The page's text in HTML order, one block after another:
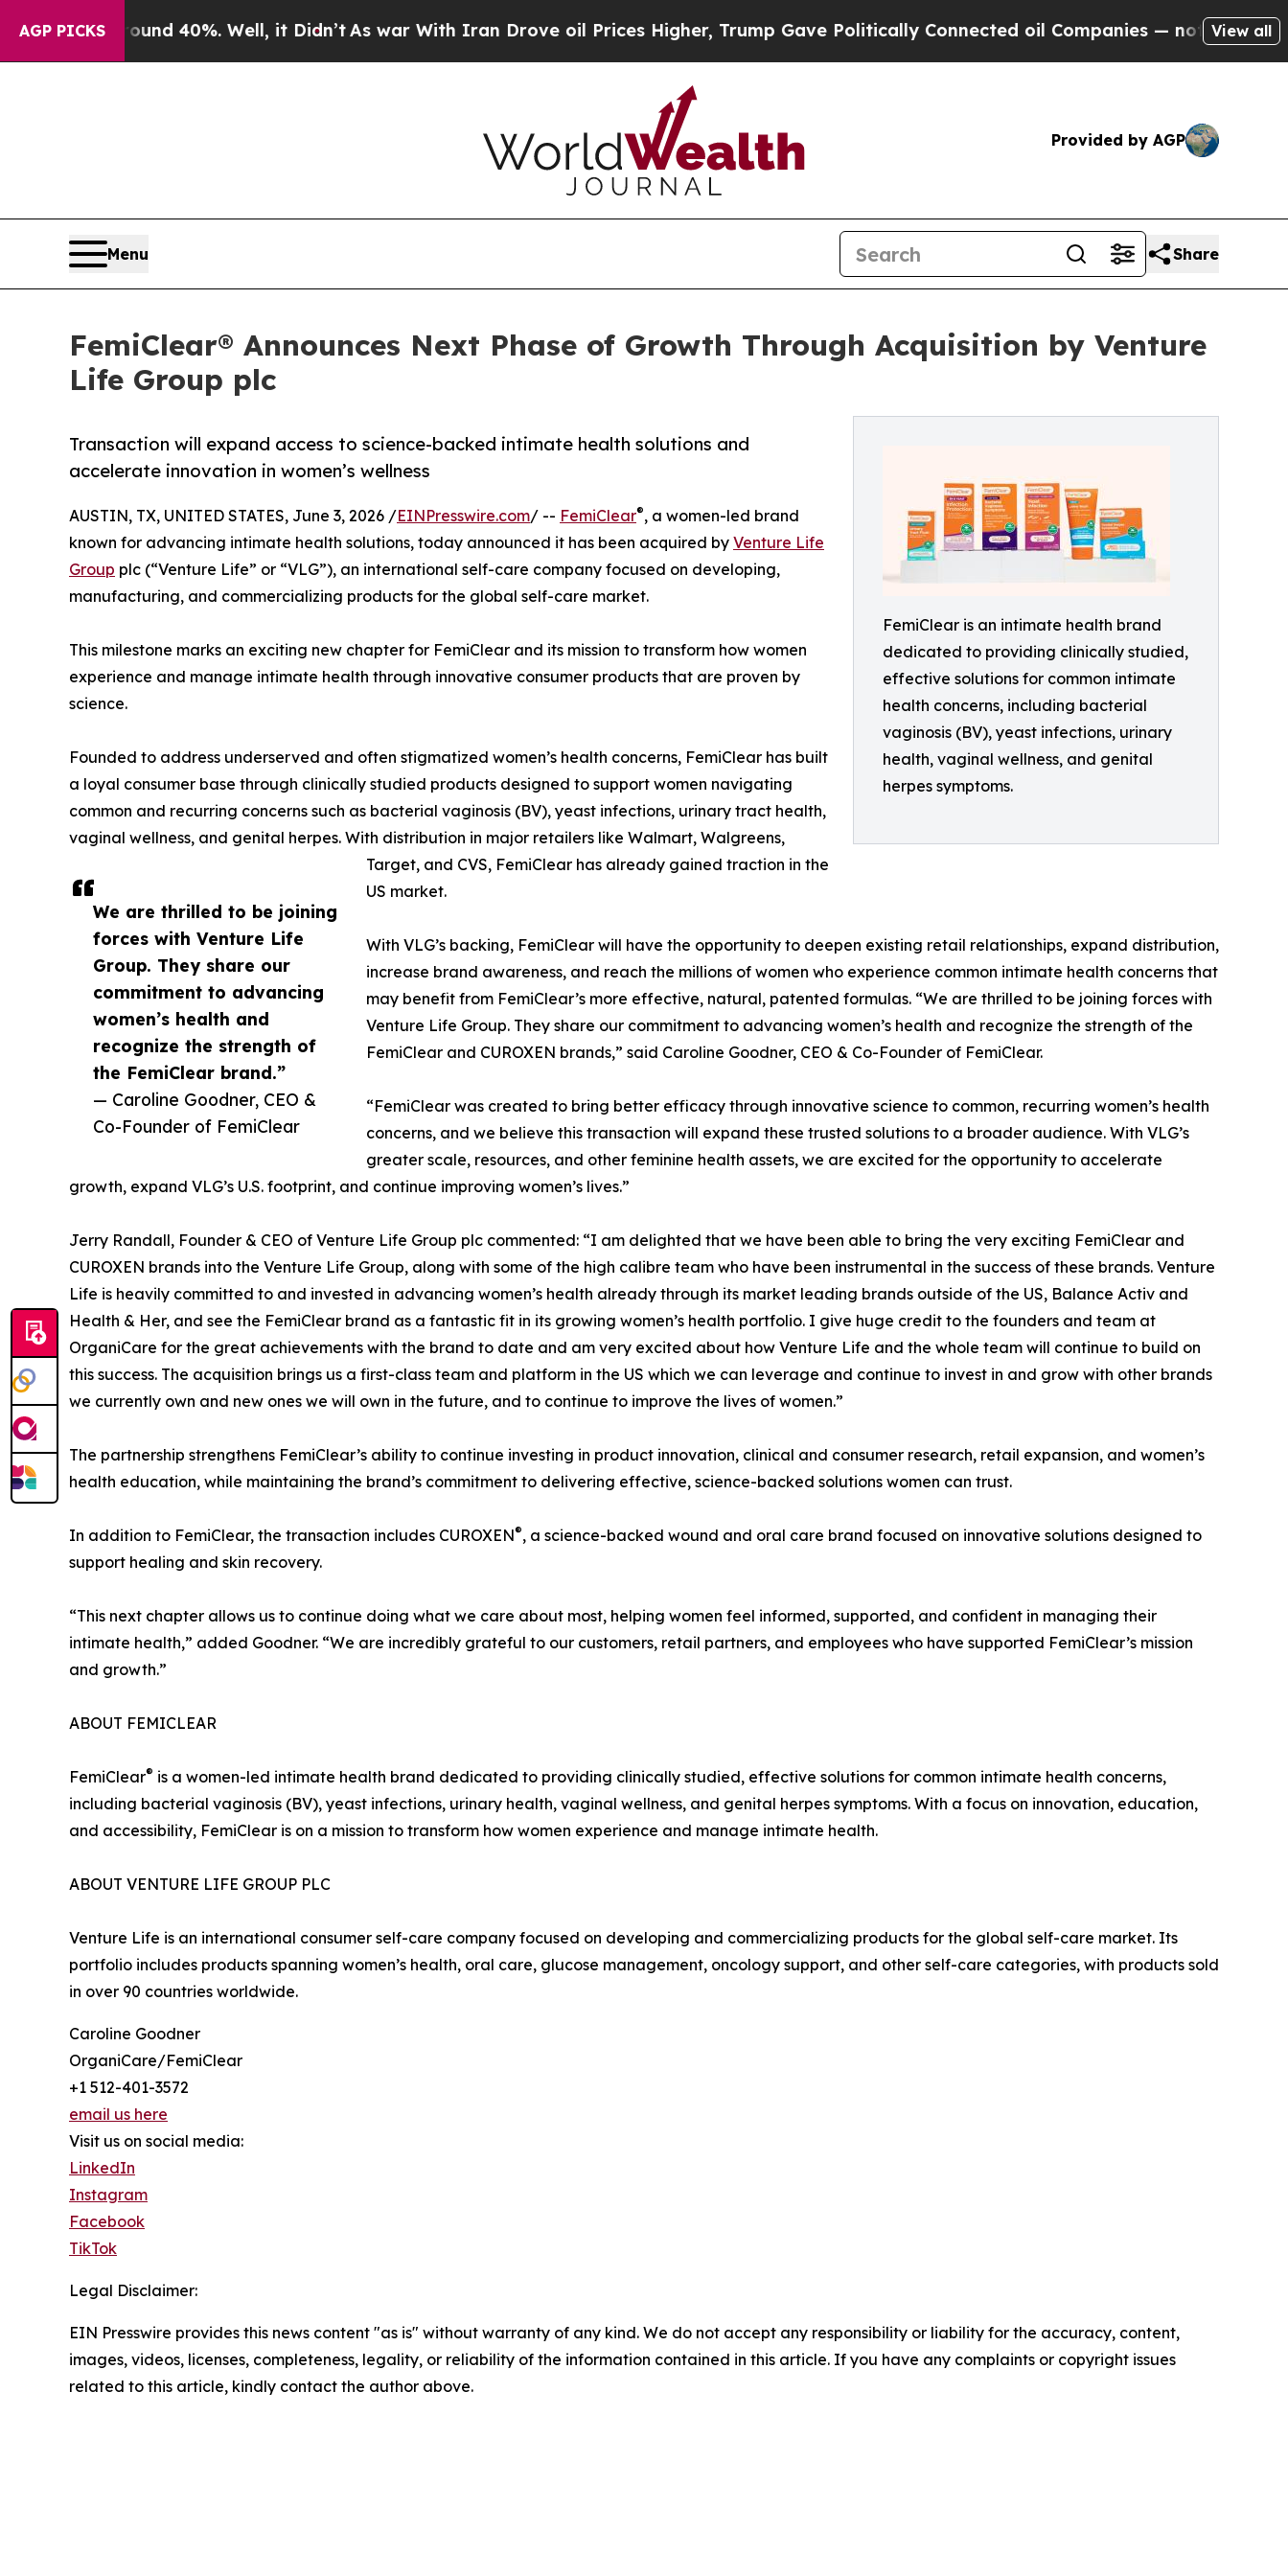
AGP PICKS
Around 40%. Well, it Didn’tAs war With Iran Drove oil Prices Higher, Trump Gave Politically Connected oil Companies — not Taxpayers — the
View all
Provided by AGP
Menu Share
FemiClear® Announces Next Phase of Growth Through Acquisition by Venture
Life Group plc
FemiClear is an intimate health brand
dedicated to providing clinically studied,
effective solutions for common intimate
health concerns, including bacterial
vaginosis (BV), yeast infections, urinary
health, vaginal wellness, and genital
herpes symptoms.
Transaction will expand access to science-backed intimate health solutions and
accelerate innovation in women’s wellness
We are thrilled to be joining
forces with Venture Life
Group. They share our
commitment to advancing
women’s health and
recognize the strength of
the FemiClear brand.”
— Caroline Goodner, CEO &
Co-Founder of FemiClear
AUSTIN, TX, UNITED STATES, June 3, 2026 /EINPresswire.com/ -- FemiClear®, a women-led brand
known for advancing intimate health solutions, today announced it has been acquired by Venture Life
Group plc (“Venture Life” or “VLG”), an international self-care company focused on developing,
manufacturing, and commercializing products for the global self-care market.
This milestone marks an exciting new chapter for FemiClear and its mission to transform how women
experience and manage intimate health through innovative consumer products that are proven by
science.
Founded to address underserved and often stigmatized women’s health concerns, FemiClear has built
a loyal consumer base through clinically studied products designed to support women navigating
common and recurring concerns such as bacterial vaginosis (BV), yeast infections, urinary tract health,
vaginal wellness, and genital herpes. With distribution in major retailers like Walmart, Walgreens,
Target, and CVS, FemiClear has already gained traction in the
US market.
With VLG’s backing, FemiClear will have the opportunity to deepen existing retail relationships, expand distribution,
increase brand awareness, and reach the millions of women who experience common intimate health concerns that
may benefit from FemiClear’s more effective, natural, patented formulas. “We are thrilled to be joining forces with
Venture Life Group. They share our commitment to advancing women’s health and recognize the strength of the
FemiClear and CUROXEN brands,” said Caroline Goodner, CEO & Co-Founder of FemiClear.
“FemiClear was created to bring better efficacy through innovative science to common, recurring women’s health
concerns, and we believe this transaction will expand these trusted solutions to a broader audience. With VLG’s
greater scale, resources, and other feminine health assets, we are excited for the opportunity to accelerate
growth, expand VLG’s U.S. footprint, and continue improving women’s lives.”
Jerry Randall, Founder & CEO of Venture Life Group plc commented: “I am delighted that we have been able to bring the very exciting FemiClear and
CUROXEN brands into the Venture Life Group, along with some of the high calibre team who have been instrumental in the success of these brands. Venture
Life is heavily committed to and invested in advancing women’s health already through its market leading brands outside of the US, Balance Activ and
Health & Her, and see the FemiClear brand as a fantastic fit in its growing women’s health portfolio. I give huge credit to the founders and team at
OrganiCare for the great achievements with the brand to date and am very excited about how Venture Life and the whole team will continue to build on
this success. The acquisition brings us a first-class team and platform in the US which we can leverage and continue to invest in and grow with other brands
we currently own and new ones we will own in the future, and to continue to improve the lives of women.”
The partnership strengthens FemiClear’s ability to continue investing in product innovation, clinical and consumer research, retail expansion, and women’s
health education, while maintaining the brand’s commitment to delivering effective, science-backed solutions women can trust.
In addition to FemiClear, the transaction includes CUROXEN®, a science-backed wound and oral care brand focused on innovative solutions designed to
support healing and skin recovery.
“This next chapter allows us to continue doing what we care about most, helping women feel informed, supported, and confident in managing their
intimate health,” added Goodner. “We are incredibly grateful to our customers, retail partners, and employees who have supported FemiClear’s mission
and growth.”
ABOUT FEMICLEAR
FemiClear® is a women-led intimate health brand dedicated to providing clinically studied, effective solutions for common intimate health concerns,
including bacterial vaginosis (BV), yeast infections, urinary health, vaginal wellness, and genital herpes symptoms. With a focus on innovation, education,
and accessibility, FemiClear is on a mission to transform how women experience and manage intimate health.
ABOUT VENTURE LIFE GROUP PLC
Venture Life is an international consumer self-care company focused on developing and commercializing products for the global self-care market. Its
portfolio includes products spanning women’s health, oral care, glucose management, oncology support, and other self-care categories, with products sold
in over 90 countries worldwide.
Caroline Goodner
OrganiCare/FemiClear
+1 512-401-3572
email us here
Visit us on social media:
LinkedIn
Instagram
Facebook
TikTok
Legal Disclaimer:
EIN Presswire provides this news content "as is" without warranty of any kind. We do not accept any responsibility or liability for the accuracy, content,
images, videos, licenses, completeness, legality, or reliability of the information contained in this article. If you have any complaints or copyright issues
related to this article, kindly contact the author above.